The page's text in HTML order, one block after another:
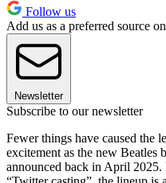
Follow us
Add us as a preferred source
Newsletter
Subscribe to our newsletter
Fewer things have caused the
excitement as the new Beatles
announced back in April